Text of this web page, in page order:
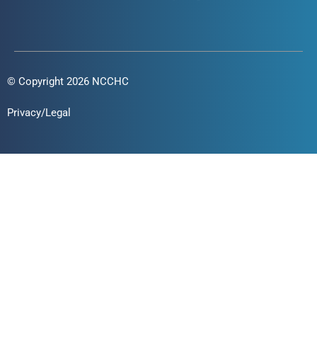
© Copyright 2026 NCCHC
Privacy/Legal